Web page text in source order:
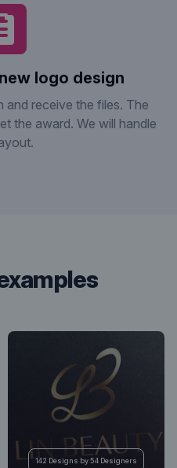
logo design
and receive the files. The
the award. We will handle
142 Designs by 54 Designers